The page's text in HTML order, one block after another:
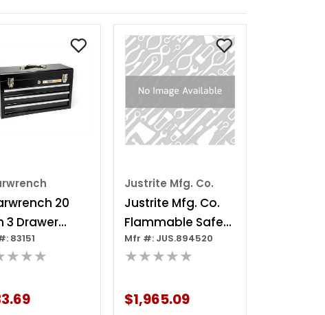
20
3 Drawer
Steel Tool
83151
Justrite Mfg. Co.
Justrite Mfg. Co.
Flammable Safety
Storage Cabinet
Mfr #: JUS.894520
★★★★★
$1,965.09